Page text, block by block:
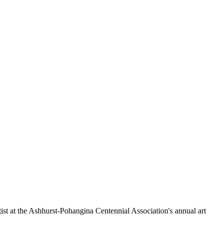
at the Ashhurst-Pohangina Centennial Association's annual art